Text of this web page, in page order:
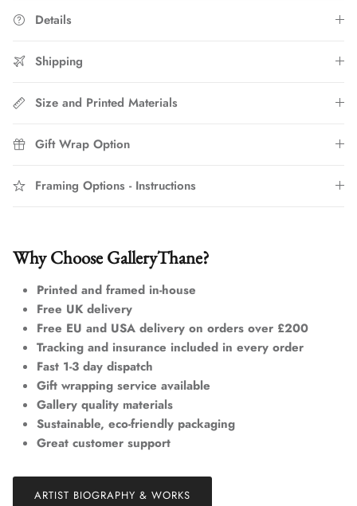
Details
Shipping
Size and Printed Materials
Gift Wrap Option
Framing Options - Instructions
Why Choose GalleryThane?
Printed and framed in-house
Free UK delivery
Free EU and USA delivery on orders over £200
Tracking and insurance included in every order
Fast 1-3 day dispatch
Gift wrapping service available
Gallery quality materials
Sustainable, eco-friendly packaging
Great customer support
ARTIST BIOGRAPHY & WORKS